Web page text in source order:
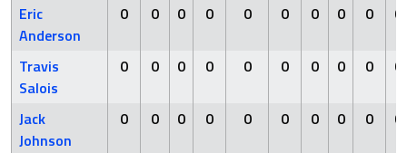
Eric
Anderson
0 0 0 0 0 0 0 0 0 0
Travis
Salois
0 0 0 0 0 0 0 0 0 0
Jack
Johnson
0 0 0 0 0 0 0 0 0 0